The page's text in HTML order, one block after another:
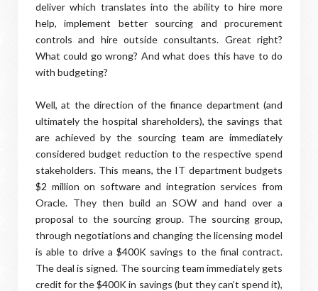
deliver which translates into the ability to hire more
help, implement better sourcing and procurement
controls and hire outside consultants. Great right?
What could go wrong? And what does this have to do
with budgeting?
Well, at the direction of the finance department (and
ultimately the hospital shareholders), the savings that
are achieved by the sourcing team are immediately
considered budget reduction to the respective spend
stakeholders. This means, the IT department budgets
$2 million on software and integration services from
Oracle. They then build an SOW and hand over a
proposal to the sourcing group. The sourcing group,
through negotiations and changing the licensing model
is able to drive a $400K savings to the final contract.
The deal is signed. The sourcing team immediately gets
credit for the $400K in savings (but they can’t spend it),